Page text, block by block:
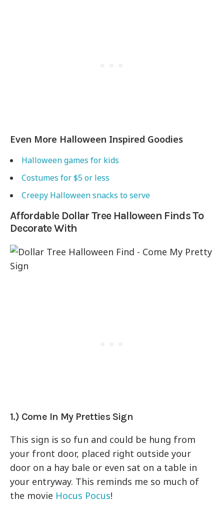
Even More Halloween Inspired Goodies
Halloween games for kids
Costumes for $5 or less
Creepy Halloween snacks to serve
Affordable Dollar Tree Halloween Finds To
Decorate With
1.) Come In My Pretties Sign
This sign is so fun and could be hung from
your front door, placed right outside your
door on a hay bale or even sat on a table in
your entryway. This reminds me so much of
the movie Hocus Pocus!